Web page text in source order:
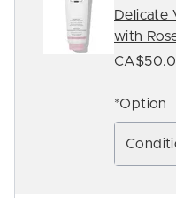
Delicate
with
*Option